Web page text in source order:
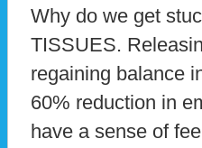
Why do we get
TISSUES.
regaining balance
60% reduction in
have a sense of